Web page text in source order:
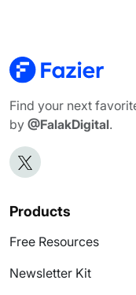
Find your next
by @FalakDigital.
Products
Free Resources
Newsletter Kit